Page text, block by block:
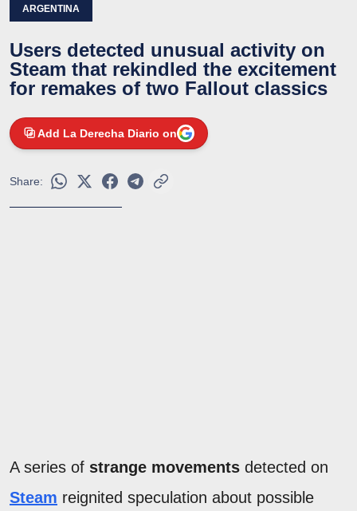
ARGENTINA
Users detected unusual activity on
Steam that rekindled the excitement
for remakes of two Fallout classics
Add La Derecha Diario on
Share:
A series of strange movements detected on
Steam reignited speculation about possible